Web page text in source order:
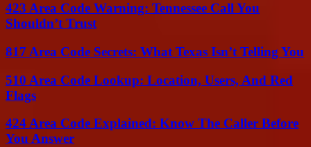
423 Area Code Warning: Tennessee Call You
Shouldn’t Trust
817 Area Code Secrets: What Texas Isn’t Telling You
510 Area Code Lookup: Location, Users, And Red
Flags
424 Area Code Explained: Know The Caller Before
You Answer